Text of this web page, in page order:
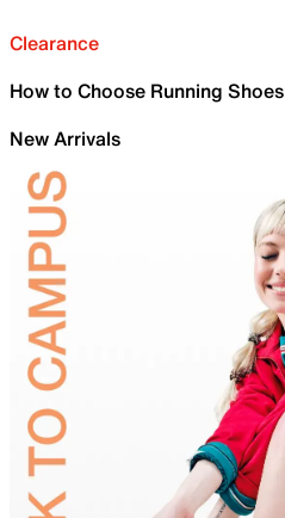
Clearance
How to Choose Running Shoes
New Arrivals